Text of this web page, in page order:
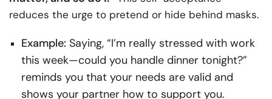
reduces the urge to pretend or hide behind masks.
Example: Saying, “I’m really stressed with work
this week—could you handle dinner tonight?”
reminds you that your needs are valid and
shows your partner how to support you.